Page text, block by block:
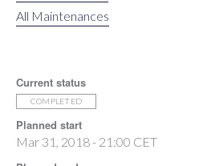
All Maintenances
Current status
COMPLETED
Planned start
Mar 31, 2018 - 21:00 CET